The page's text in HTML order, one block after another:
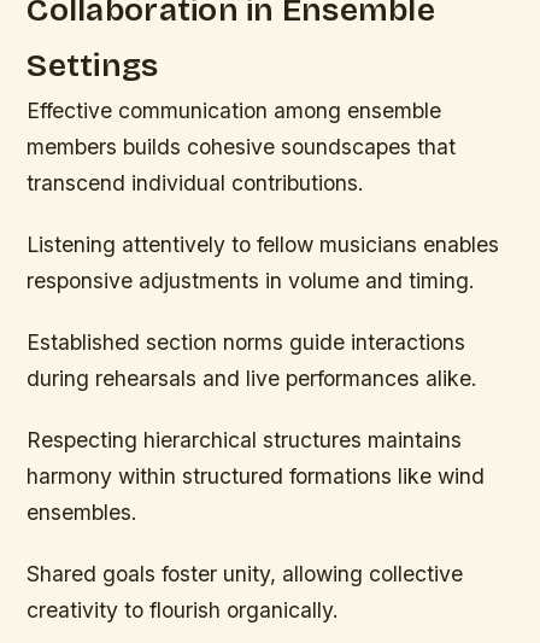
Collaboration in Ensemble
Settings
Effective communication among ensemble
members builds cohesive soundscapes that
transcend individual contributions.
Listening attentively to fellow musicians enables
responsive adjustments in volume and timing.
Established section norms guide interactions
during rehearsals and live performances alike.
Respecting hierarchical structures maintains
harmony within structured formations like wind
ensembles.
Shared goals foster unity, allowing collective
creativity to flourish organically.